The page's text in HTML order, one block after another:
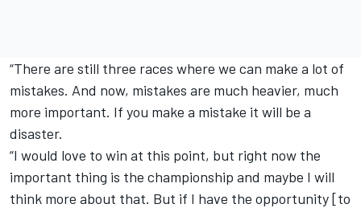
“There are still three races where we can make a lot of
mistakes. And now, mistakes are much heavier, much
more important. If you make a mistake it will be a
disaster.
“I would love to win at this point, but right now the
important thing is the championship and maybe I will
think more about that. But if I have the opportunity [to